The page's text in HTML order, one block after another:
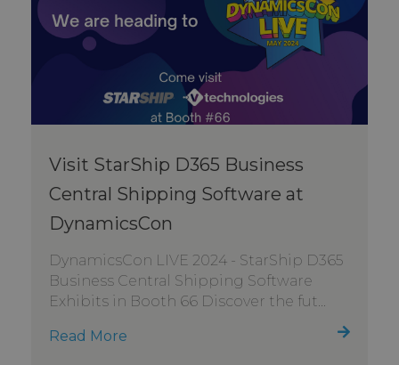
Visit StarShip D365 Business
Central Shipping Software at
DynamicsCon
DynamicsCon LIVE 2024 - StarShip D365
Business Central Shipping Software
Exhibits in Booth 66 Discover the fut...
Read More